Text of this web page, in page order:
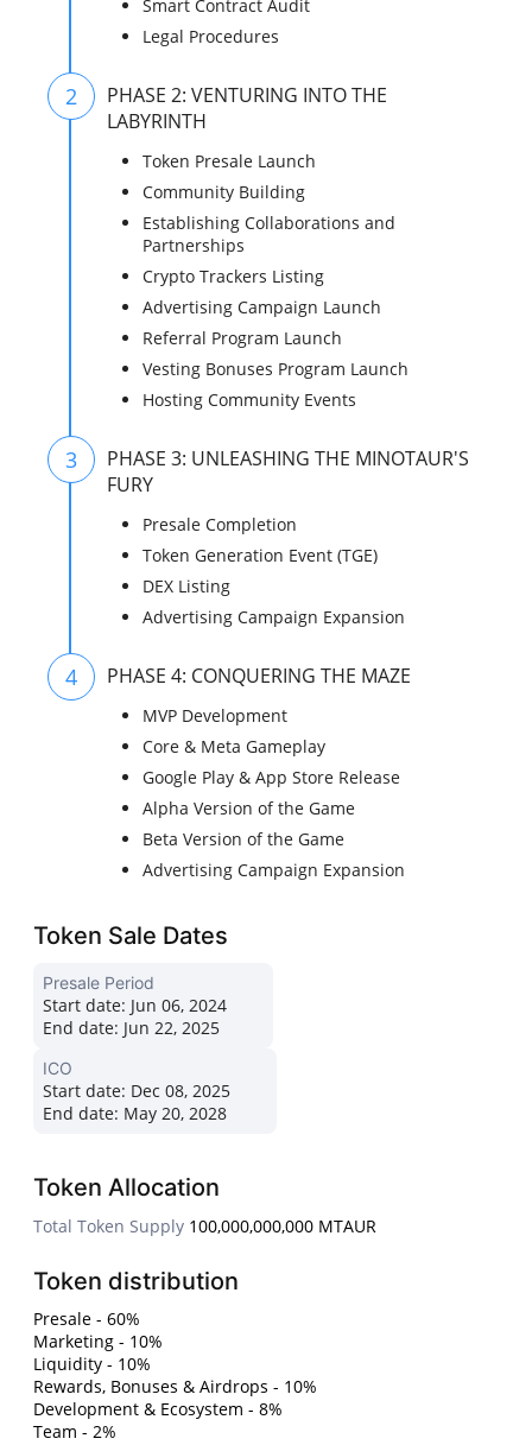
Smart Contract Audit
Legal Procedures
2
PHASE 2: VENTURING INTO THE
LABYRINTH
Token Presale Launch
Community Building
Establishing Collaborations and
Partnerships
Crypto Trackers Listing
Advertising Campaign Launch
Referral Program Launch
Vesting Bonuses Program Launch
Hosting Community Events
3
PHASE 3: UNLEASHING THE MINOTAUR'S
FURY
Presale Completion
Token Generation Event (TGE)
DEX Listing
Advertising Campaign Expansion
4 PHASE 4: CONQUERING THE MAZE
MVP Development
Core & Meta Gameplay
Google Play & App Store Release
Alpha Version of the Game
Beta Version of the Game
Advertising Campaign Expansion
Token Sale Dates
Presale Period
Start date: Jun 06, 2024
End date: Jun 22, 2025
ICO
Start date: Dec 08, 2025
End date: May 20, 2028
Token Allocation
Total Token Supply 100,000,000,000 MTAUR
Token distribution
Presale - 60%
Marketing - 10%
Liquidity - 10%
Rewards, Bonuses & Airdrops - 10%
Development & Ecosystem - 8%
Team - 2%